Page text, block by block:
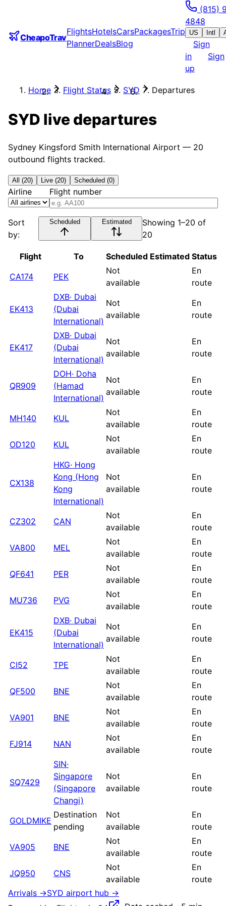
CheapoTrav
FlightsHotelsCarsPackagesTrip
PlannerDealsBlog
(815)
4848
US Intl
Sign
in
Sign
up
Home Flight Status SYD Departures
SYD live departures
Sydney Kingsford Smith International Airport — 20
outbound flights tracked.
All (20) Live (20) Scheduled (0)
Airline Flight number
Sort
by:
Showing 1–20 of
20
Flight To Scheduled Estimated Status
CA174
PEK
Not
available
En
route
EK413
DXB· Dubai
(Dubai
International)
Not
available
En
route
EK417
DXB· Dubai
(Dubai
International)
Not
available
En
route
QR909
DOH· Doha
(Hamad
International)
Not
available
En
route
MH140 KUL
Not
available
En
route
OD120
KUL
Not
available
En
route
CX138
HKG· Hong
Kong (Hong
Kong
International)
Not
available
En
route
CZ302 CAN
Not
available
En
route
VA800
MEL
Not
available
En
route
QF641
PER
Not
available
En
route
MU736
PVG
Not
available
En
route
EK415
DXB· Dubai
(Dubai
International)
Not
available
En
route
CI52 TPE
Not
available
En
route
QF500
BNE
Not
available
En
route
VA901
BNE
Not
available
En
route
FJ914
NAN
Not
available
En
route
SQ7429
SIN·
Singapore
(Singapore
Changi)
Not
available
En
route
GOLDMIKE
Destination
pending
Not
available
En
route
VA905
BNE
Not
available
En
route
JQ950
CNS
Not
available
En
route
Arrivals →SYD airport hub →